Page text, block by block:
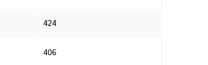
424
406